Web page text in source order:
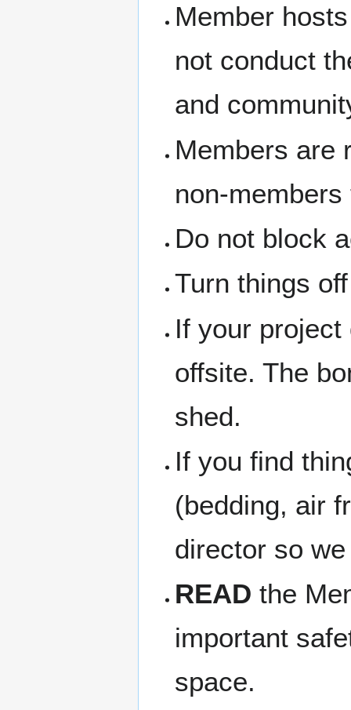
Member
not conduct
and
Members are
non-
Do not block
Turn things
If your
offsite. The
shed.
If you find
(bedding, air
director so
READ the
important
space.